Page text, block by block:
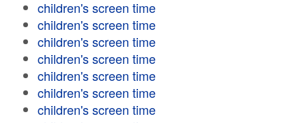
children's screen time
children's screen time
children's screen time
children's screen time
children's screen time
children's screen time
children's screen time